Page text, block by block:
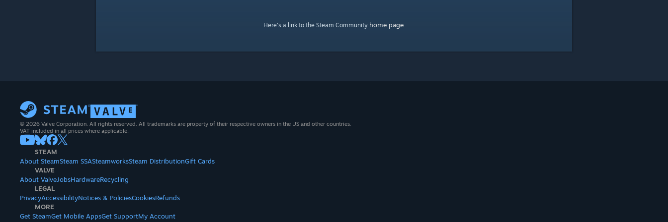
Here's a link to the Steam Community home page.
© 2026 Valve Corporation. All rights reserved. All trademarks are property of their respective owners in the US and other countries.
VAT included in all prices where applicable.
STEAM
About SteamSteam SSASteamworksSteam DistributionGift Cards
VALVE
About ValveJobsHardwareRecycling
LEGAL
PrivacyAccessibilityNotices & PoliciesCookiesRefunds
MORE
Get SteamGet Mobile AppsGet SupportMy Account